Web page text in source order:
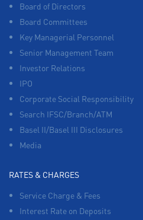
Board of Directors
Board Committees
Key Managerial Personnel
Senior Management Team
Investor Relations
IPO
Corporate Social Responsibility
Search IFSC/Branch/ATM
Basel II/Basel III Disclosures
Media
RATES & CHARGES
Service Charge & Fees
Interest Rate on Deposits